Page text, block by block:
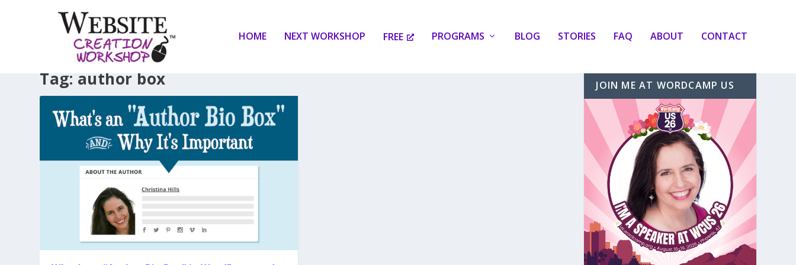
HOME NEXT WORKSHOP FREE PROGRAMS BLOG STORIES FAQ ABOUT CONTACT
Tag: author box JOIN ME AT WORDCAMP US